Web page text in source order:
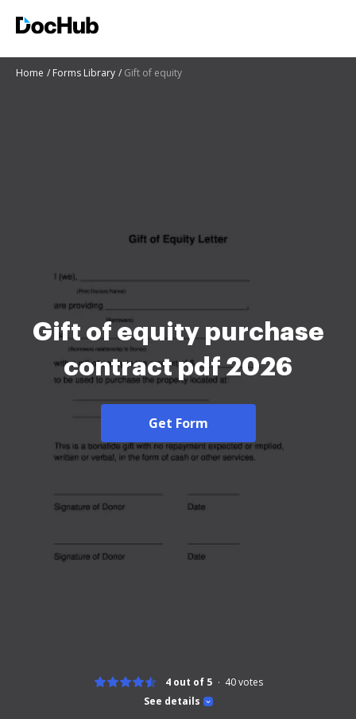
Home Forms Library Gift of equity
Gift of equity purchase
contract pdf 2026
Get Form
See details
4 out of 5 40votes